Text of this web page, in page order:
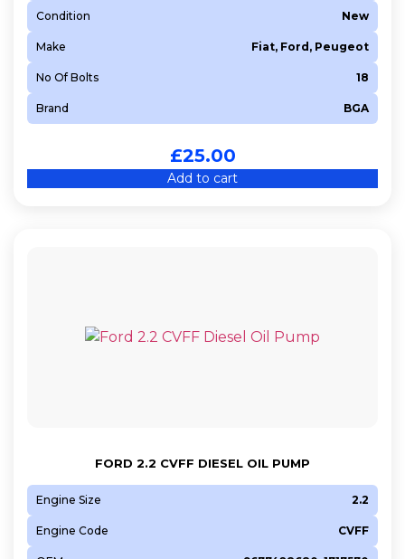
Condition New
Make Fiat, Ford, Peugeot
No Of Bolts 18
Brand BGA
£25.00
Add to cart
FORD 2.2 CVFF DIESEL OIL PUMP
Engine Size 2.2
Engine Code CVFF